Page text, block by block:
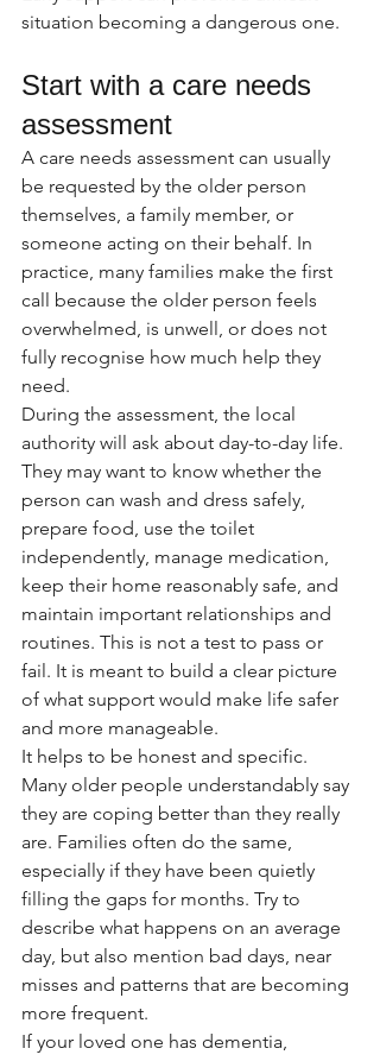
situation becoming a dangerous one.
Start with a care needs
assessment
A care needs assessment can usually
be requested by the older person
themselves, a family member, or
someone acting on their behalf. In
practice, many families make the first
call because the older person feels
overwhelmed, is unwell, or does not
fully recognise how much help they
need.
During the assessment, the local
authority will ask about day-to-day life.
They may want to know whether the
person can wash and dress safely,
prepare food, use the toilet
independently, manage medication,
keep their home reasonably safe, and
maintain important relationships and
routines. This is not a test to pass or
fail. It is meant to build a clear picture
of what support would make life safer
and more manageable.
It helps to be honest and specific.
Many older people understandably say
they are coping better than they really
are. Families often do the same,
especially if they have been quietly
filling the gaps for months. Try to
describe what happens on an average
day, but also mention bad days, near
misses and patterns that are becoming
more frequent.
If your loved one has dementia,